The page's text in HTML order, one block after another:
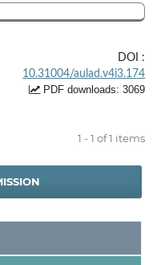
DOI :
10.31004/aulad.v4i3.174
PDF downloads: 3069
1 - 1 of 1 items